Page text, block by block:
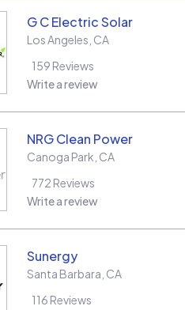
G C Electric Solar
Los Angeles CA
159 Reviews
Write a review
NRG Clean Power
Canoga Park CA
772 Reviews
Write a review
Sunergy
Santa Barbara CA
116 Reviews